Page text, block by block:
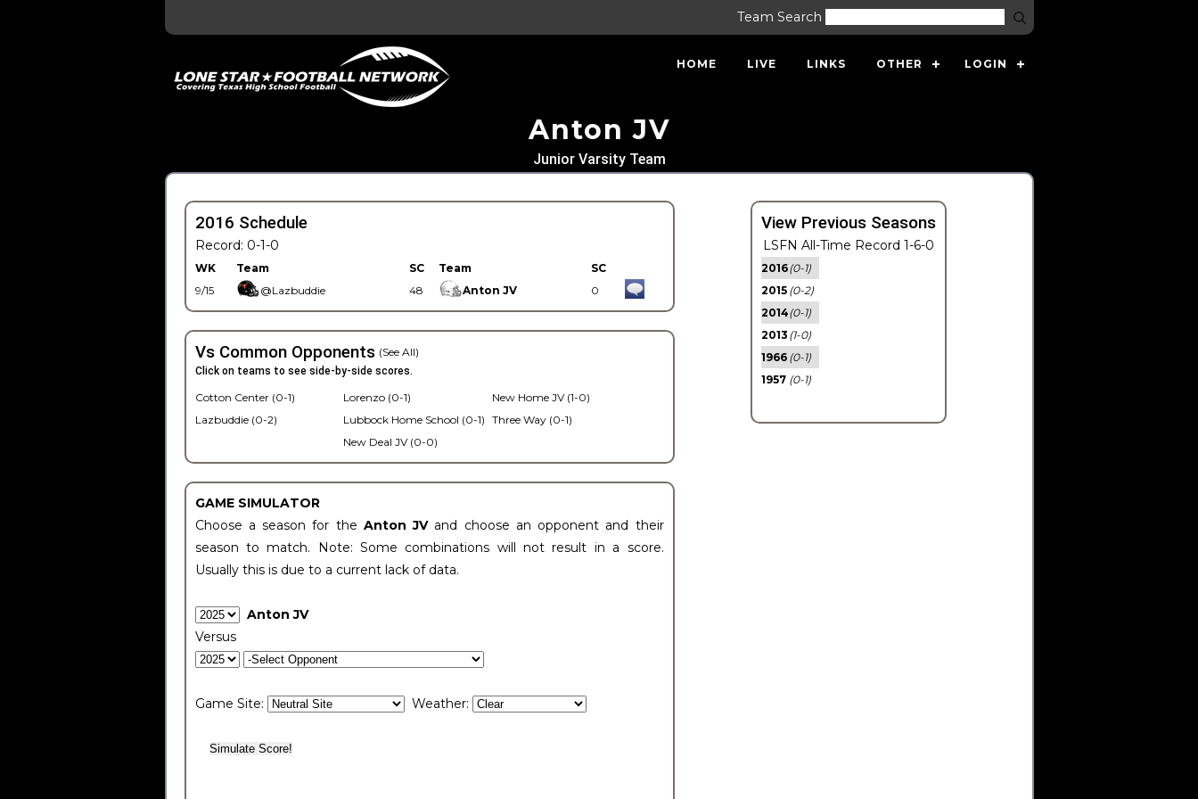
Team Search
HOME LIVE LINKS OTHER LOGIN
Anton JV
Junior Varsity Team
2016 Schedule
Record: 0-1-0
WK Team SC Team
SC
9/15
@Lazbuddie 48 Anton JV 0
Vs Common Opponents (See All)
Click on teams to see side-by-side scores.
Cotton Center (0-1)
Lazbuddie (0-2)
Lorenzo (0-1)
Lubbock Home School (0-1)
New Deal JV (0-0)
New Home JV (1-0)
Three Way (0-1)
GAME SIMULATOR
Choose a season for the Anton JV and choose an opponent and their
season to match. Note: Some combinations will not result in a score.
Usually this is due to a current lack of data.
Anton JV
Versus
Game Site: Weather:
View Previous Seasons
LSFN All-Time Record 1-6-0
2016(0-1)
2015 (0-2)
2014(0-1)
2013 (1-0)
1966 (0-1)
1957 (0-1)